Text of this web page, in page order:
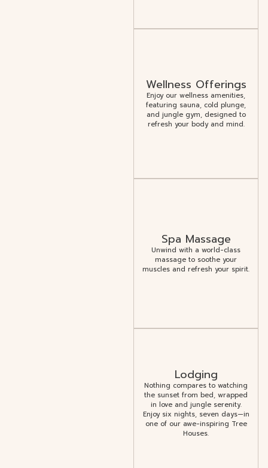
Wellness Offerings
Enjoy our wellness amenities,
featuring sauna, cold plunge,
and jungle gym, designed to
refresh your body and mind.
Spa Massage
Unwind with a world-class
massage to soothe your
muscles and refresh your spirit.
Lodging
Nothing compares to watching
the sunset from bed, wrapped
in love and jungle serenity.
Enjoy six nights, seven days—in
one of our awe-inspiring Tree
Houses.